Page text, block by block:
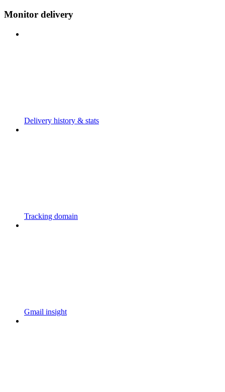
Monitor delivery
Delivery history & stats
Tracking domain
Gmail insight